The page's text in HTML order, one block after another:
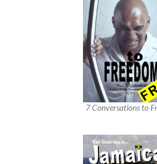
7 Conversations to